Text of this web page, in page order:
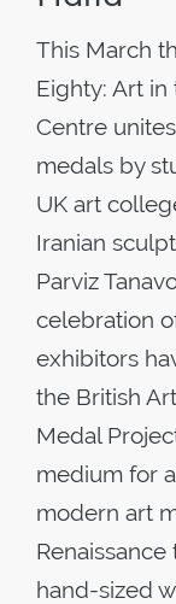
This March
Eighty: Art in
Centre
medals by
UK art
Iranian
Parviz
celebration
exhibitors
the British
Medal
medium for
modern art
hand-sized